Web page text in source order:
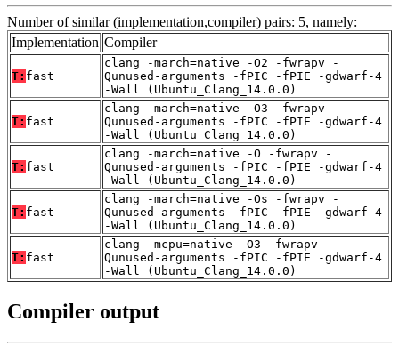
Number of similar (implementation,compiler) pairs: 5, namely:
Implementation Compiler
T: fast
clang -march=native -O2 -fwrapv -
Qunused-arguments -fPIC -fPIE -gdwarf-4
-Wall (Ubuntu_Clang_14.0.0)
T: fast
clang -march=native -O3 -fwrapv -
Qunused-arguments -fPIC -fPIE -gdwarf-4
-Wall (Ubuntu_Clang_14.0.0)
T: fast
clang -march=native -O -fwrapv -
Qunused-arguments -fPIC -fPIE -gdwarf-4
-Wall (Ubuntu_Clang_14.0.0)
T: fast
clang -march=native -Os -fwrapv -
Qunused-arguments -fPIC -fPIE -gdwarf-4
-Wall (Ubuntu_Clang_14.0.0)
T: fast
clang -mcpu=native -O3 -fwrapv -
Qunused-arguments -fPIC -fPIE -gdwarf-4
-Wall (Ubuntu_Clang_14.0.0)
Compiler output